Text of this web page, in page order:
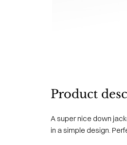
Product
A super nice down
in a simple design.